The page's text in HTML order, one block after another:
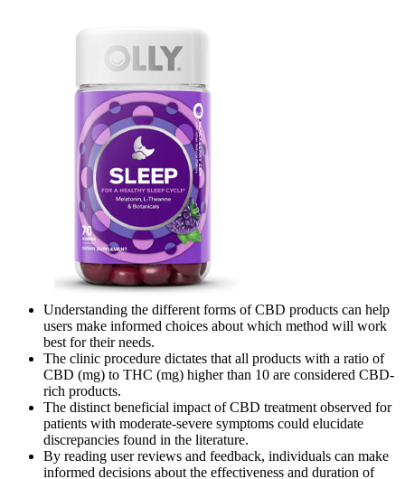
Understanding the different forms of CBD products can help
users make informed choices about which method will work
best for their needs.
The clinic procedure dictates that all products with a ratio of
CBD (mg) to THC (mg) higher than 10 are considered CBD-
rich products.
The distinct beneficial impact of CBD treatment observed for
patients with moderate-severe symptoms could elucidate
discrepancies found in the literature.
By reading user reviews and feedback, individuals can make
informed decisions about the effectiveness and duration of